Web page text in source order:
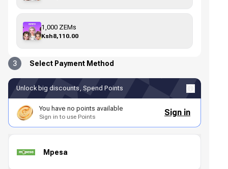
1,000 ZEMs
Ksh8,110.00
3 Select Payment Method
Unlock big discounts, Spend Points
You have no points available
Sign in to use Points Sign in
Mpesa